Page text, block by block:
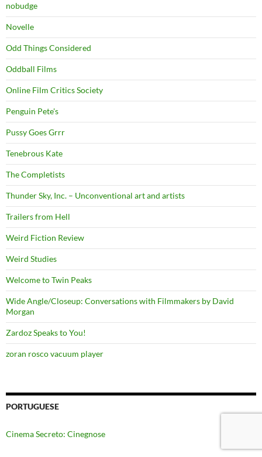
nobudge
Novelle
Odd Things Considered
Oddball Films
Online Film Critics Society
Penguin Pete's
Pussy Goes Grrr
Tenebrous Kate
The Completists
Thunder Sky, Inc. – Unconventional art and artists
Trailers from Hell
Weird Fiction Review
Weird Studies
Welcome to Twin Peaks
Wide Angle/Closeup: Conversations with Filmmakers by David
Morgan
Zardoz Speaks to You!
zoran rosco vacuum player
PORTUGUESE
Cinema Secreto: Cinegnose